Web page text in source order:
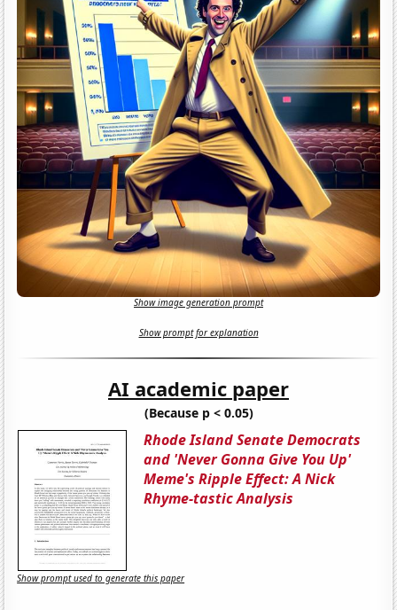
Show image generation prompt
Show prompt for explanation
AI academic paper
(Because p < 0.05)
Rhode Island Senate Democrats
and 'Never Gonna Give You Up'
Meme's Ripple Effect: A Nick
Rhyme-tastic Analysis
Show prompt used to generate this paper